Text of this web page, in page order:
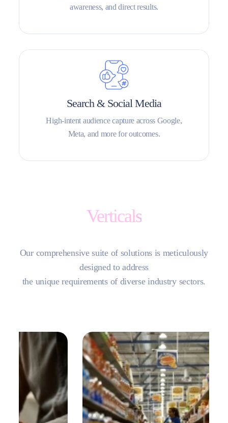
awareness, and direct results.
Search & Social Media
High-intent audience capture across Google,
Meta, and more for outcomes.
Verticals
Our comprehensive suite of solutions is meticulously
designed to address
the unique requirements of diverse industry sectors.